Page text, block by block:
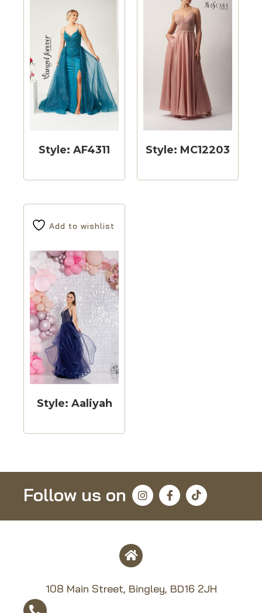
Style: AF4311 Style: MC12203
Add to wishlist
Style: Aaliyah
Follow us on
108 Main Street, Bingley, BD16 2JH